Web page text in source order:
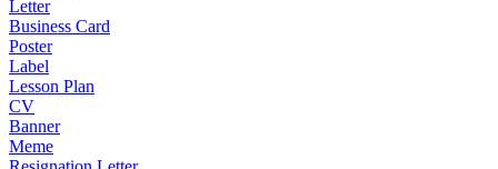
Letter
Business Card
Poster
Label
Lesson Plan
CV
Banner
Meme